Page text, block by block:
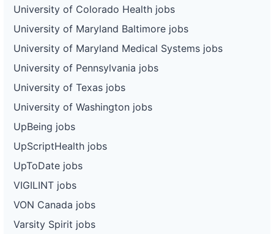
University of Colorado Health jobs
University of Maryland Baltimore jobs
University of Maryland Medical Systems jobs
University of Pennsylvania jobs
University of Texas jobs
University of Washington jobs
UpBeing jobs
UpScriptHealth jobs
UpToDate jobs
VIGILINT jobs
VON Canada jobs
Varsity Spirit jobs